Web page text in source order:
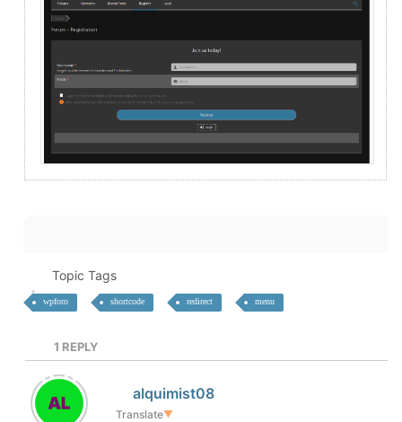
Topic Tags
wpforo shortcode redirect menu
1 REPLY
alquimist08
Translate▼